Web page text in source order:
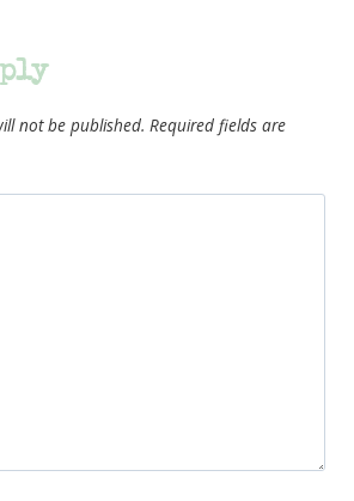
not be published. Required fields are